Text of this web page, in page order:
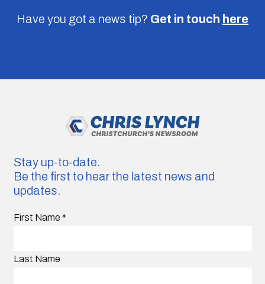
Have you got a news tip? Get in touch here
Stay up-to-date.
Be the first to hear the latest news and
updates.
First Name *
Last Name